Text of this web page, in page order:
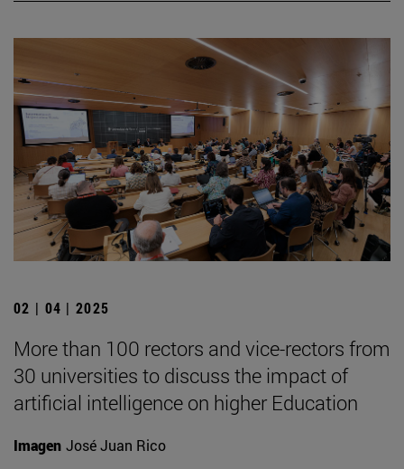
02 | 04 | 2025
More than 100 rectors and vice-rectors from
30 universities to discuss the impact of
artificial intelligence on higher Education
Imagen José Juan Rico